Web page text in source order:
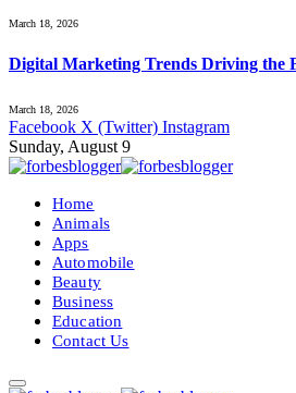
March 18, 2026
Digital Marketing Trends Driving the
March 18, 2026
Facebook X (Twitter) Instagram
Sunday, August 9
Home
Animals
Apps
Automobile
Beauty
Business
Education
Contact Us